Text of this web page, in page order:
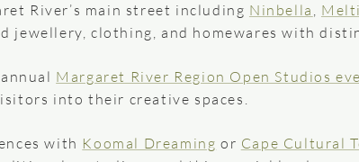
River’s main street including Ninbella ,
jewellery, clothing, and homewares with
Margaret River Region Open Studios
into their creative spaces.
with Koomal Dreaming or Cape Cultural